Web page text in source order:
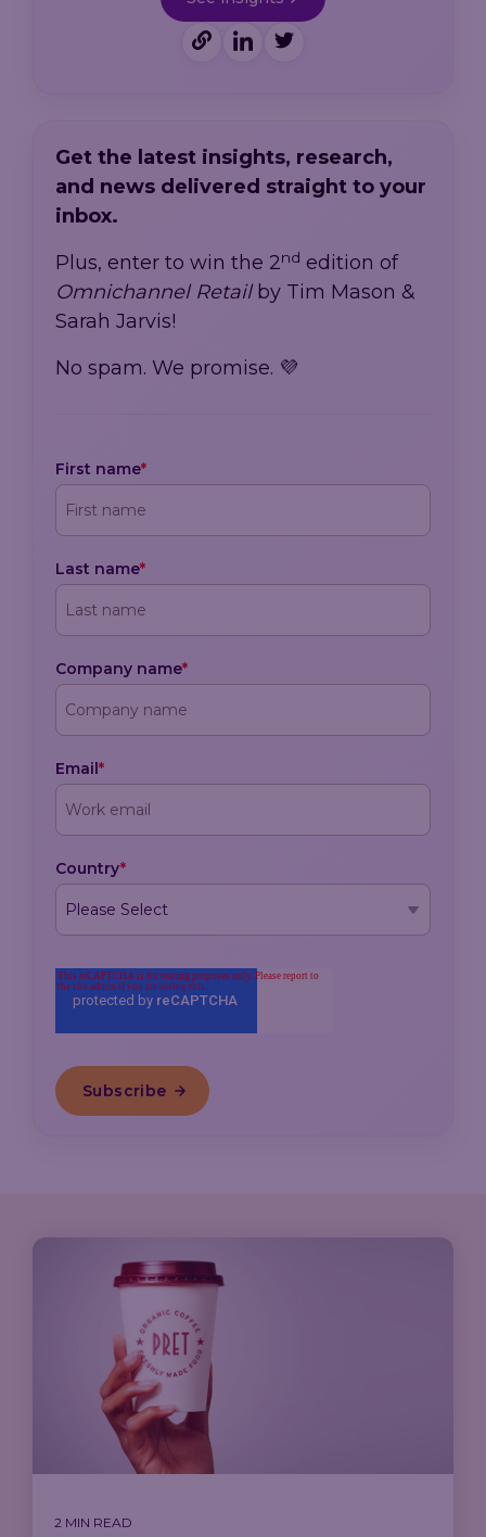
Get the latest insights, research,
and news delivered straight to your
inbox.
Plus, enter to win the 2nd edition of
Omnichannel Retailby Tim Mason &
Sarah Jarvis!
No spam. We promise. 💜
First name*
Last name*
Company name*
Email*
Country*
2 MIN READ